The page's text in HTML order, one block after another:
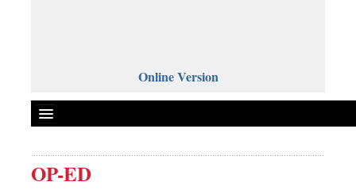
Online Version
Front Page
OP-ED